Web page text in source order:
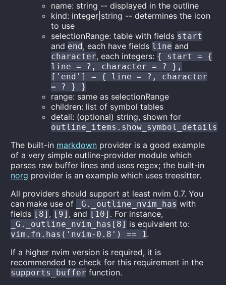
name: string -- displayed in the outline
kind: integer|string -- determines the icon
to use
selectionRange: table with fields start
and end, each have fields line and
character, each integers: { start = {
line = ?, character = ? },
['end'] = { line = ?, character
= ? } }
range: same as selectionRange
children: list of symbol tables
detail: (optional) string, shown for
outline_items.show_symbol_details
The built-in markdown provider is a good example
of a very simple outline-provider module which
parses raw buffer lines and uses regex; the built-in
norg provider is an example which uses treesitter.
All providers should support at least nvim 0.7. You
can make use of
_G._outline_nvim_has with
fields [8] , [9] , and [10] . For instance,
_G._outline_nvim_has[8] is equivalent to:
vim.fn.has('nvim-0.8') == 1.
If a higher nvim version is required, it is
recommended to check for this requirement in the
supports_buffer function.